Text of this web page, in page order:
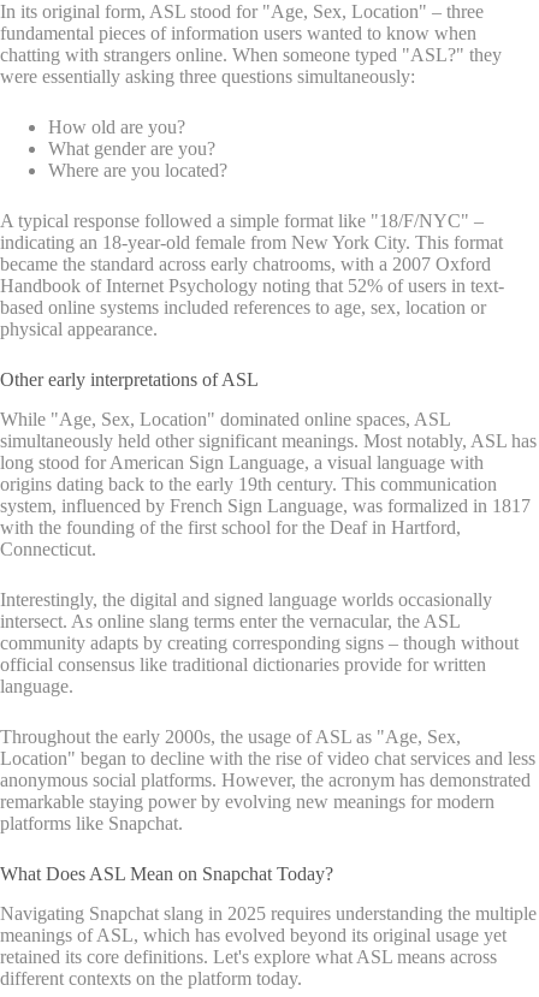
In its original form, ASL stood for "Age, Sex, Location" – three
fundamental pieces of information users wanted to know when
chatting with strangers online. When someone typed "ASL?" they
were essentially asking three questions simultaneously:
How old are you?
What gender are you?
Where are you located?
A typical response followed a simple format like "18/F/NYC" –
indicating an 18-year-old female from New York City. This format
became the standard across early chatrooms, with a 2007 Oxford
Handbook of Internet Psychology noting that 52% of users in text-
based online systems included references to age, sex, location or
physical appearance.
Other early interpretations of ASL
While "Age, Sex, Location" dominated online spaces, ASL
simultaneously held other significant meanings. Most notably, ASL has
long stood for American Sign Language, a visual language with
origins dating back to the early 19th century. This communication
system, influenced by French Sign Language, was formalized in 1817
with the founding of the first school for the Deaf in Hartford,
Connecticut.
Interestingly, the digital and signed language worlds occasionally
intersect. As online slang terms enter the vernacular, the ASL
community adapts by creating corresponding signs – though without
official consensus like traditional dictionaries provide for written
language.
Throughout the early 2000s, the usage of ASL as "Age, Sex,
Location" began to decline with the rise of video chat services and less
anonymous social platforms. However, the acronym has demonstrated
remarkable staying power by evolving new meanings for modern
platforms like Snapchat.
What Does ASL Mean on Snapchat Today?
Navigating Snapchat slang in 2025 requires understanding the multiple
meanings of ASL, which has evolved beyond its original usage yet
retained its core definitions. Let's explore what ASL means across
different contexts on the platform today.